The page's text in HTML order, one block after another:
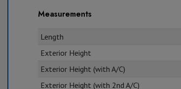
Measurements
Length
Exterior Height
Exterior Height (with A/C)
Exterior Height (with 2nd A/C)